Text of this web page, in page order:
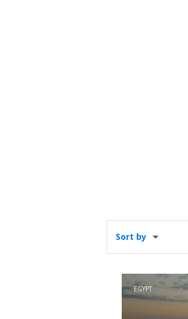
Sort by
EGYPT